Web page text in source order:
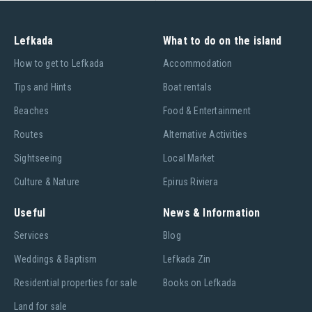
Laser Pico - The perfect single-hander to learn on and a
RS Feva - The worlds best selling two-person sailboat in
recent years
whole family
RS Tera - The next step up from the Optimist - perfect for 1
or 2 kids
Keel Boat:
Laser SB3 - Lasers incredible high performance 3 man sports
(keel) boat. Voted Boat of The Year
The holiday souvenir that keeps on giving
If you want to come home from your holiday with more than
Lefkada
Ηow to get to Lefkada
Tips and Hints
Beaches
Routes
Sightseeing
Culture & Nature
What to do on the island
Accommodation
Boat rentals
Food & Entertainment
Alternative Activities
Local Market
Epirus Riviera
Useful
Services
Weddings & Baptism
Residential properties for sale
Land for sale
News & Information
Blog
Lefkada Zin
Books on Lefkada